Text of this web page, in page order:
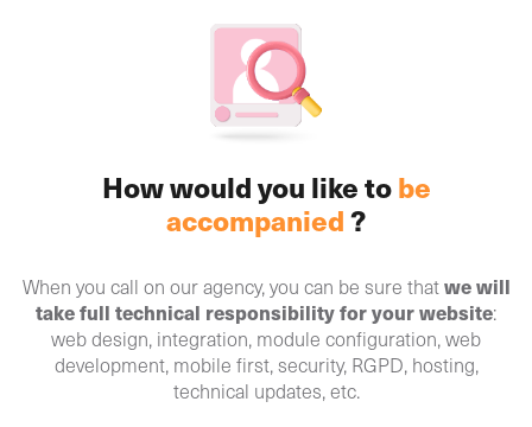
How would you like tobe
accompanied?
When you call on our agency, you can be sure thatwe will
take full technical responsibility for your website:
web design, integration, module configuration, web
development, mobile first, security, RGPD, hosting,
technical updates, etc.